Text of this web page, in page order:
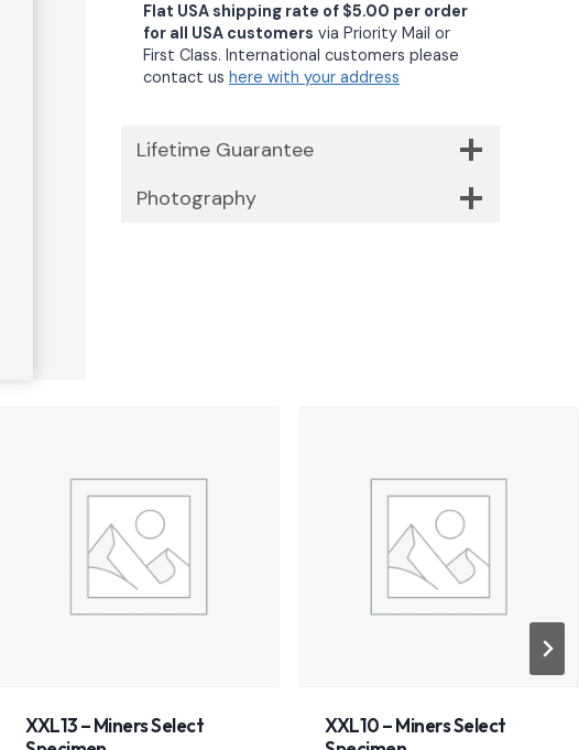
Flat USA shipping rate of $5.00 per order
for all USA customers via Priority Mail or
First Class. International customers please
contact us here with your address
Lifetime Guarantee
Photography
XXL10 – Miners Select
Wyoming nephrite jade